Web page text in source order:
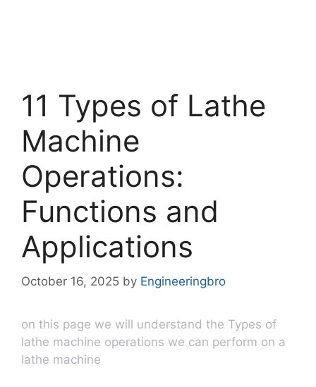
11 Types of Lathe
Machine
Operations:
Functions and
Applications
October 16, 2025 by Engineeringbro
on this page we will understand the Types of
lathe machine operations we can perform on a
lathe machine